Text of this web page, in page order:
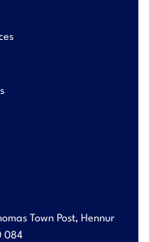
Town Post, Hennur
084